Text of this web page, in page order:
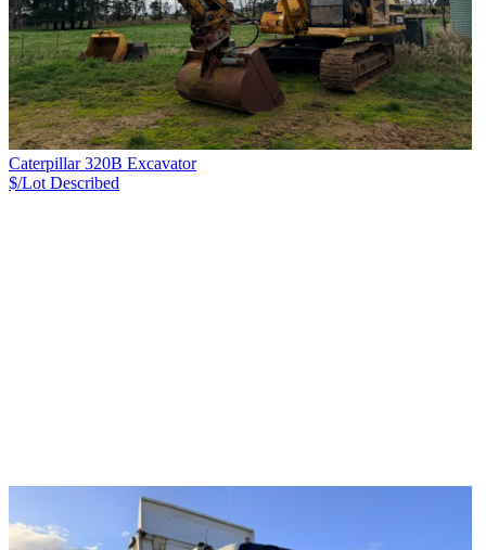
Caterpillar 320B Excavator
$/Lot Described